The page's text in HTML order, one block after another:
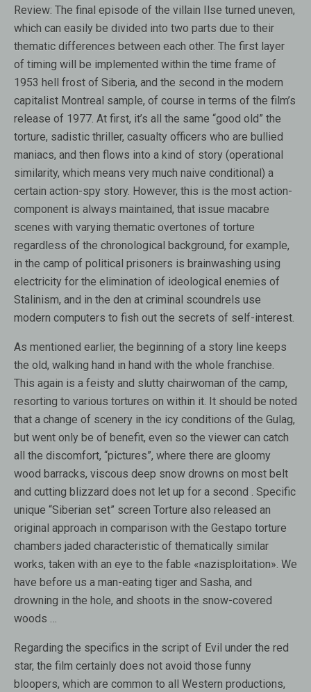
Review: The final episode of the villain Ilse turned uneven,
which can easily be divided into two parts due to their
thematic differences between each other. The first layer
of timing will be implemented within the time frame of
1953 hell frost of Siberia, and the second in the modern
capitalist Montreal sample, of course in terms of the film’s
release of 1977. At first, it’s all the same “good old” the
torture, sadistic thriller, casualty officers who are bullied
maniacs, and then flows into a kind of story (operational
similarity, which means very much naive conditional) a
certain action-spy story. However, this is the most action-
component is always maintained, that issue macabre
scenes with varying thematic overtones of torture
regardless of the chronological background, for example,
in the camp of political prisoners is brainwashing using
electricity for the elimination of ideological enemies of
Stalinism, and in the den at criminal scoundrels use
modern computers to fish out the secrets of self-interest.
As mentioned earlier, the beginning of a story line keeps
the old, walking hand in hand with the whole franchise.
This again is a feisty and slutty chairwoman of the camp,
resorting to various tortures on within it. It should be noted
that a change of scenery in the icy conditions of the Gulag,
but went only be of benefit, even so the viewer can catch
all the discomfort, “pictures”, where there are gloomy
wood barracks, viscous deep snow drowns on most belt
and cutting blizzard does not let up for a second . Specific
unique “Siberian set” screen Torture also released an
original approach in comparison with the Gestapo torture
chambers jaded characteristic of thematically similar
works, taken with an eye to the fable «nazisploitation». We
have before us a man-eating tiger and Sasha, and
drowning in the hole, and shoots in the snow-covered
woods …
Regarding the specifics in the script of Evil under the red
star, the film certainly does not avoid those funny
bloopers, which are common to all Western productions,